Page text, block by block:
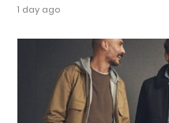
1 day ago